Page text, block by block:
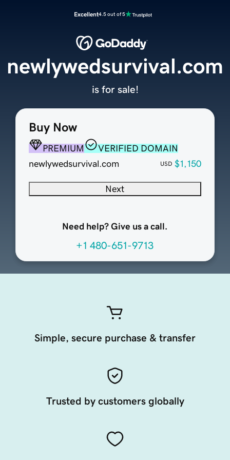
Excellent4.5 out of 5
Buy Now
PREMIUM
VERIFIED DOMAIN
newlywedsurvival.com
USD $1,150
Next
Need help? Give us a call.
+1 480-651-9713
newlywedsurvival.com
is for sale!
Simple, secure purchase & transfer
Trusted by customers globally